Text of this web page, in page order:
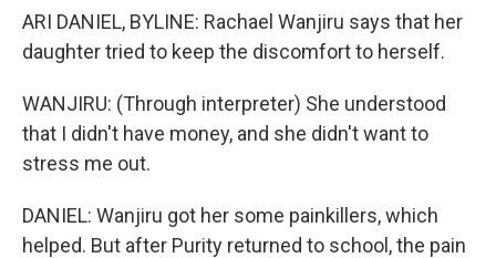
ARI DANIEL, BYLINE: Rachael Wanjiru says that her
daughter tried to keep the discomfort to herself.
WANJIRU: (Through interpreter) She understood
that I didn't have money, and she didn't want to
stress me out.
DANIEL: Wanjiru got her some painkillers, which
helped. But after Purity returned to school, the pain